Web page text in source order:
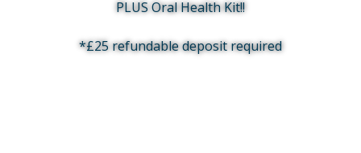
PLUS Oral Health Kit!!
*£25 refundable deposit required